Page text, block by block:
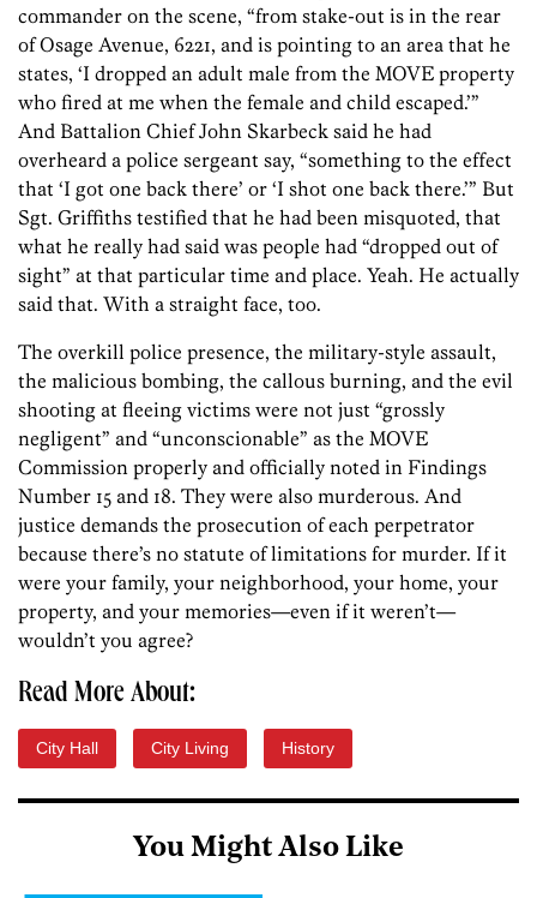
commander on the scene, “from stake-out is in the rear
of Osage Avenue, 6221, and is pointing to an area that he
states, ‘I dropped an adult male from the MOVE property
who fired at me when the female and child escaped.’”
And Battalion Chief John Skarbeck said he had
overheard a police sergeant say, “something to the effect
that ‘I got one back there’ or ‘I shot one back there.’” But
Sgt. Griffiths testified that he had been misquoted, that
what he really had said was people had “dropped out of
sight” at that particular time and place. Yeah. He actually
said that. With a straight face, too.
The overkill police presence, the military-style assault,
the malicious bombing, the callous burning, and the evil
shooting at fleeing victims were not just “grossly
negligent” and “unconscionable” as the MOVE
Commission properly and officially noted in Findings
Number 15 and 18. They were also murderous. And
justice demands the prosecution of each perpetrator
because there’s no statute of limitations for murder. If it
were your family, your neighborhood, your home, your
property, and your memories—even if it weren’t—
wouldn’t you agree?
Read More About:
City Hall City Living History
You Might Also Like